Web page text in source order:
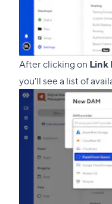
After clicking on Link
you'll see a list of